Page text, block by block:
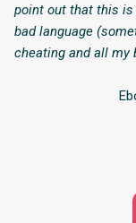
point out that this
bad language
cheating and all my